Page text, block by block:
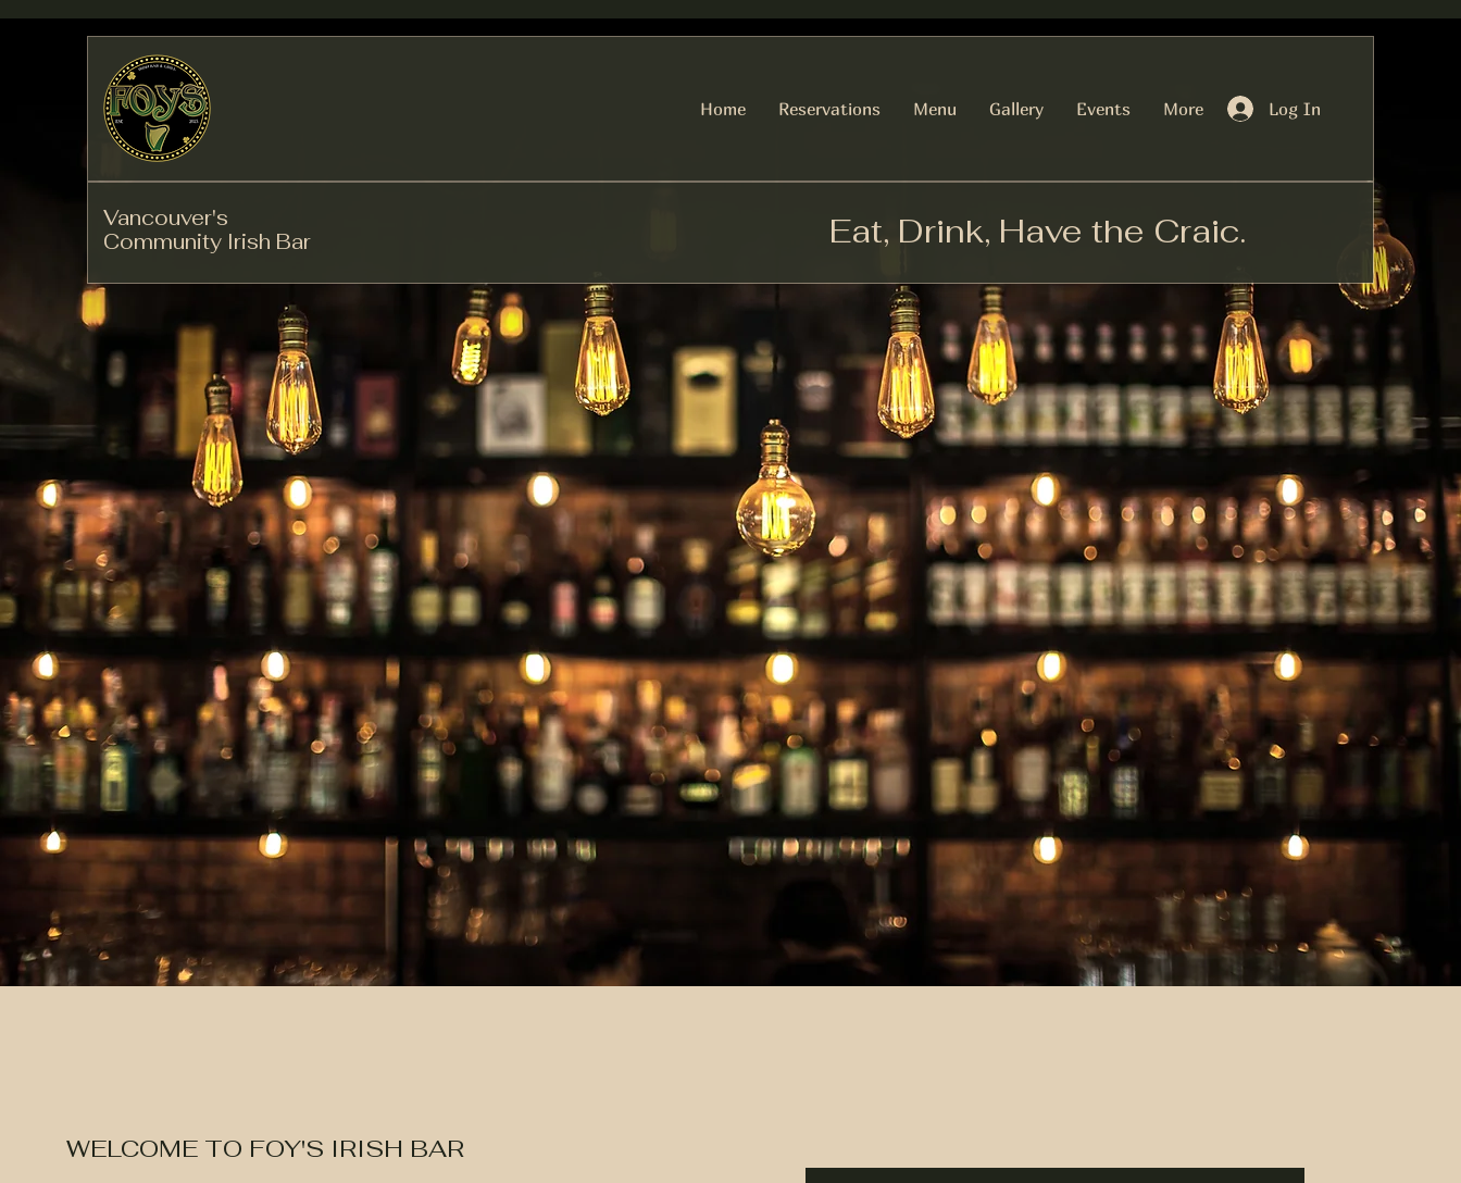
Home Reservations Menu Gallery Events More Log In
Vancouver's
Community Irish Bar
Eat, Drink, Have the Craic.
WELCOME TO FOY'S IRISH BAR